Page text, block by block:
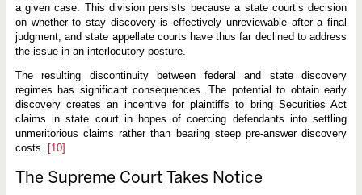
a given case. This division persists because a state court’s decision
on whether to stay discovery is effectively unreviewable after a final
judgment, and state appellate courts have thus far declined to address
the issue in an interlocutory posture.
The resulting discontinuity between federal and state discovery
regimes has significant consequences. The potential to obtain early
discovery creates an incentive for plaintiffs to bring Securities Act
claims in state court in hopes of coercing defendants into settling
unmeritorious claims rather than bearing steep pre-answer discovery
costs.
[10]
The Supreme Court Takes Notice